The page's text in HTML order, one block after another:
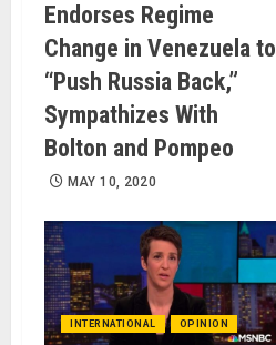
Endorses Regime
Change in Venezuela to
“Push Russia Back,”
Sympathizes With
Bolton and Pompeo
MAY 10, 2020
INTERNATIONAL OPINION